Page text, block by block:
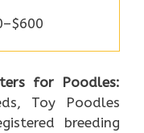
for Poodles:
Toy Poodles
breeding